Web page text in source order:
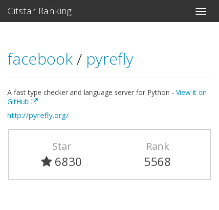
Gitstar Ranking
facebook/ pyrefly
A fast type checker and language server for Python - View it on
GitHub
http://pyrefly.org/
Star
6830
Rank
5568